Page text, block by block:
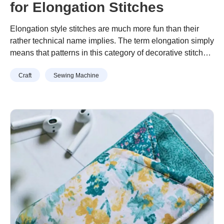
for Elongation Stitches
Elongation style stitches are much more fun than their
rather technical name implies. The term elongation simply
means that patterns in this category of decorative stitches
sized, the pattern or shape of the stitch is maintained.
Elongation Stitches”
Craft Sewing Machine